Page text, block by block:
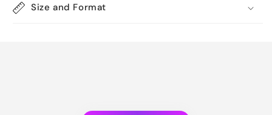
Size and Format